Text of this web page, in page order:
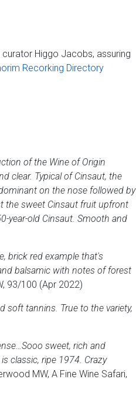
Higgo Jacobs, assuring
Recorking Directory
of the Wine of Origin
clear. Typical of Cinsaut, the
on the nose followed by
the sweet Cinsaut fruit upfront
year-old Cinsaut. Smooth and
brick red example that's
balsamic with notes of forest
93/100 (Apr 2022)
soft tannins. True to the variety,
sweet, rich and
classic, ripe 1974. Crazy
MW, A Fine Wine Safari,